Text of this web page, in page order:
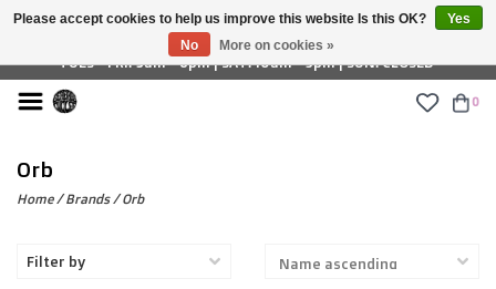
£ GBP
TUES - FRI: 9am - 6pm | SAT: 10am - 5pm | SUN: CLOSED
0
Orb
Home/Brands/Orb
Filter by
Please accept cookies to help us improve this website Is this OK?
Yes
No
More on cookies »